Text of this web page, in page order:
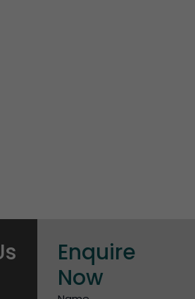
Enquire
Now